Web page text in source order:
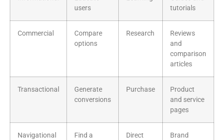
users
tutorials
Commercial
Compare
options
Research
Reviews
and
comparison
articles
Transactional
Generate
conversions
Purchase
Product
and service
pages
Navigational
Find a
Direct
Brand